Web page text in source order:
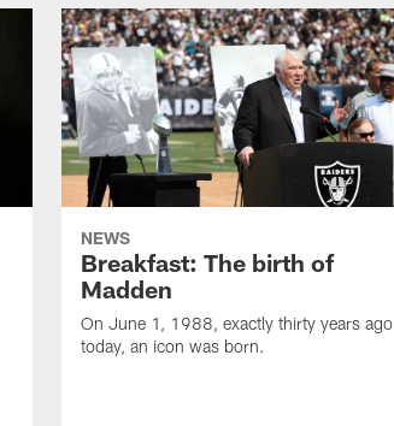
NEWS
Breakfast: The birth of
Madden
On June 1, 1988, exactly thirty years ago
today, an icon was born.